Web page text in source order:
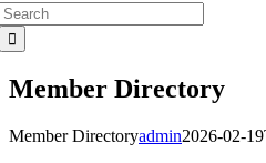
Member Directory
Member Directoryadmin2026-02-